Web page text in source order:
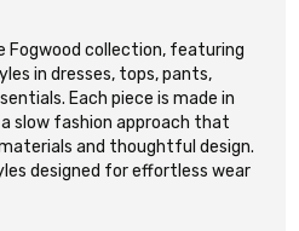
Fogwood collection, featuring
in dresses, tops, pants,
Each piece is made in
slow fashion approach that
and thoughtful design.
designed for effortless wear